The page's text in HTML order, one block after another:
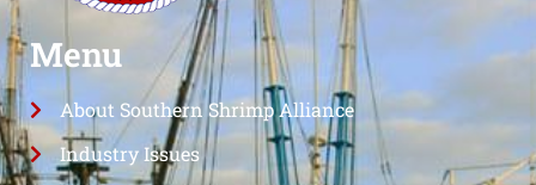
Menu
About Southern Shrimp Alliance
Industry Issues